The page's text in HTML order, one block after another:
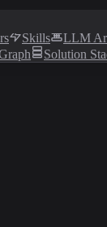
Skills LLM
Solution